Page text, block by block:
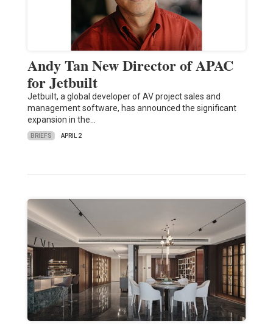
Andy Tan New Director of APAC
for Jetbuilt
Jetbuilt, a global developer of AV project sales and
management software, has announced the significant
expansion in the…
BRIEFS APRIL 2